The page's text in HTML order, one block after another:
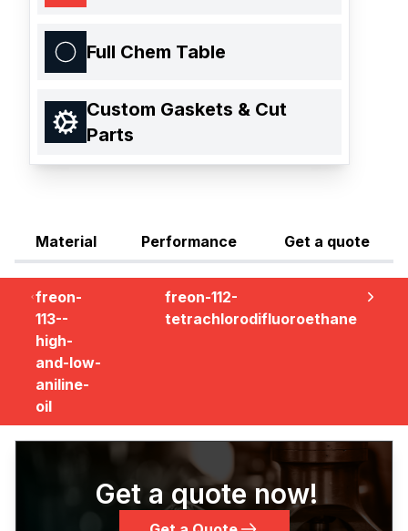
Full Chem Table
Custom Gaskets & Cut
Parts
Material Performance Get a quote
freon-
113--
high-
and-low-
aniline-
oil
freon-112-
tetrachlorodifluoroethane
Get a quote now!